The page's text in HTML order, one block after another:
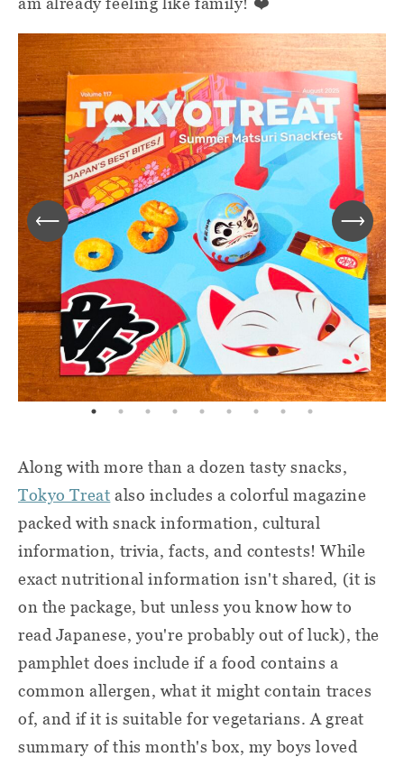
Along with more than a dozen tasty snacks,
Tokyo Treat also includes a colorful magazine
packed with snack information, cultural
information, trivia, facts, and contests! While
exact nutritional information isn't shared, (it is
on the package, but unless you know how to
read Japanese, you're probably out of luck), the
pamphlet does include if a food contains a
common allergen, what it might contain traces
of, and if it is suitable for vegetarians. A great
summary of this month's box, my boys loved